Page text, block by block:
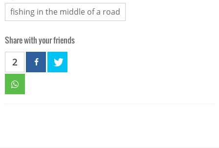
fishing in the middle of a road
Share with your friends
2